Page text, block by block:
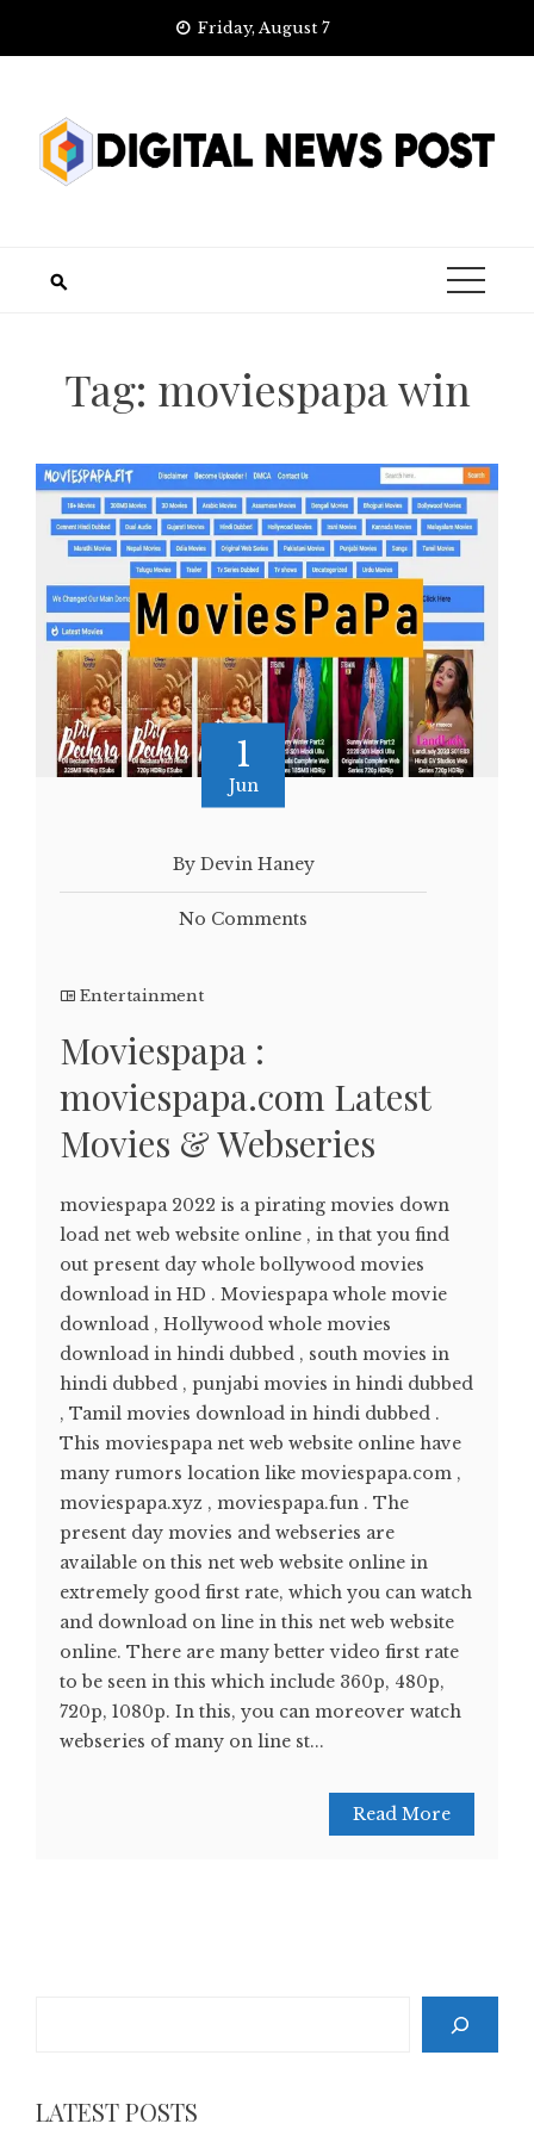
Friday, August 7
Tag: moviespapa win
1
Jun
By Devin Haney
No Comments
Entertainment
Moviespapa :
moviespapa.com Latest
Movies & Webseries
moviespapa 2022 is a pirating movies down
load net web website online , in that you find
out present day whole bollywood movies
download in HD . Moviespapa whole movie
download , Hollywood whole movies
download in hindi dubbed , south movies in
hindi dubbed , punjabi movies in hindi dubbed
, Tamil movies download in hindi dubbed .
This moviespapa net web website online have
many rumors location like moviespapa.com ,
moviespapa.xyz , moviespapa.fun . The
present day movies and webseries are
available on this net web website online in
extremely good first rate, which you can watch
and download on line in this net web website
online. There are many better video first rate
to be seen in this which include 360p, 480p,
720p, 1080p. In this, you can moreover watch
webseries of many on line st...
Read More
LATEST POSTS